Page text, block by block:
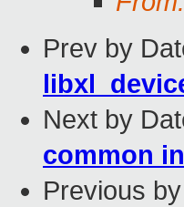
Prev by
Next by
common
Previous